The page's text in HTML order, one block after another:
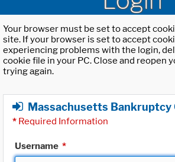
Your browser must be set to accept
site. If your browser is set to accept
experiencing problems with the login,
cookie file in your PC. Close and reopen
trying again.
Massachusetts Bankruptcy
* Required Information
Username *